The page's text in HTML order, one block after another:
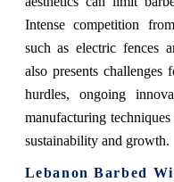
Intense competition
such as electric fences
also presents challenges
hurdles, ongoing
manufacturing
sustainability and growth.
Lebanon Barbed